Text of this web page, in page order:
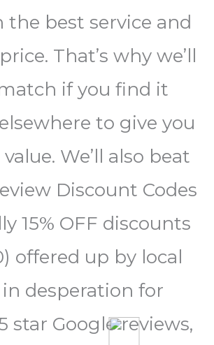
the best service and
That’s why we’ll
if you find it
to give you
We’ll also beat
Discount Codes
15% OFF discounts
offered up by local
in desperation for
star Google reviews,